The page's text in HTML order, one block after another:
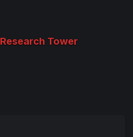
Tower